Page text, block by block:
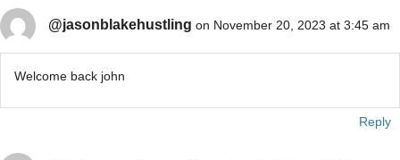
@jasonblakehustling on November 20, 2023 at 3:45 am
Welcome back john
Reply